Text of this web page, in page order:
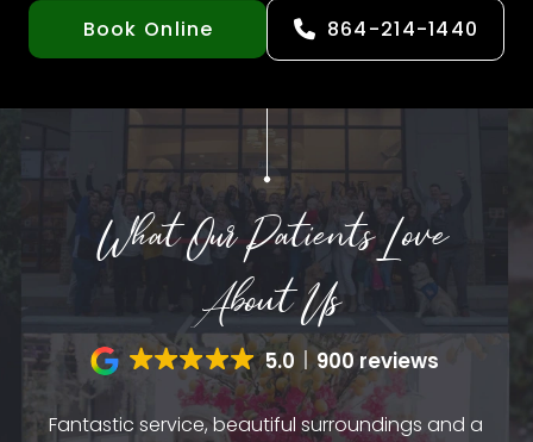
Book Online 864-214-1440
What Our Patients Love
About Us
5.0 900 reviews
Fantastic service, beautiful surroundings and a